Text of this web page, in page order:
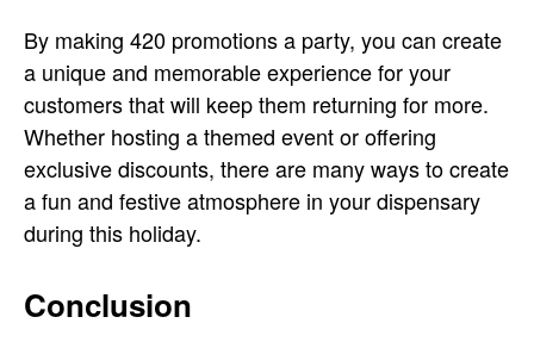
By making 420 promotions a party, you can create
a unique and memorable experience for your
customers that will keep them returning for more.
Whether hosting a themed event or offering
exclusive discounts, there are many ways to create
a fun and festive atmosphere in your dispensary
during this holiday.
Conclusion